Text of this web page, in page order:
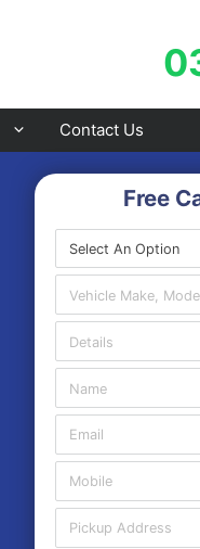
Contact Us
Free